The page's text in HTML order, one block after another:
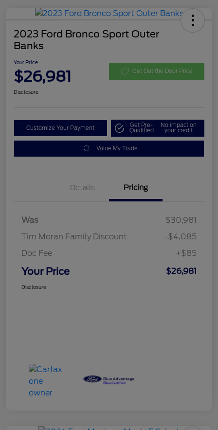
2023 Ford Bronco Sport Outer
Banks
Your Price
$26,981 Get Out the Door Price
Disclosure
Customize Your Payment Get Pre-
Qualified
No impact on
your credit
Value My Trade
Details Pricing
Was
$30,981
Tim Moran Family Discount
-$4,085
Doc Fee
+$85
Your Price $26,981
Disclosure